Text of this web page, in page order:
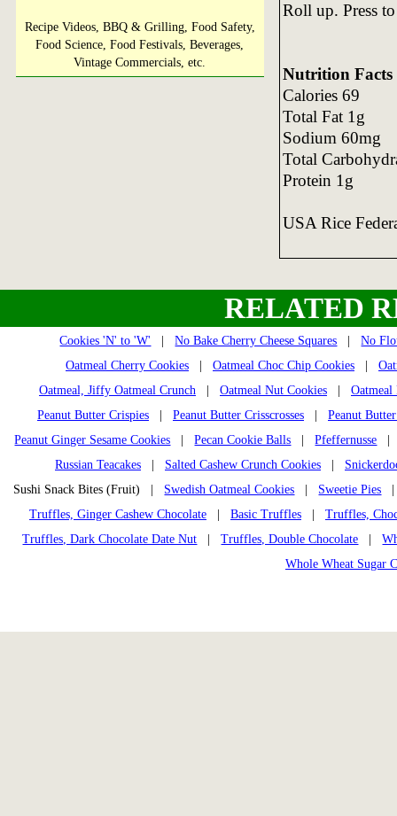
Recipe Videos, BBQ & Grilling, Food Safety,
Food Science, Food Festivals, Beverages,
Vintage Commercials, etc.
Roll up. Press
Nutrition Facts
Calories 69
Total Fat 1g
Sodium 60mg
Total
Protein 1g
USA Rice
RELATED
Cookies 'N' to 'W' |No Bake Cherry Cheese Squares |No
Oatmeal Cherry Cookies
Oatmeal Choc Chip Cookies
Oatmeal, Jiffy Oatmeal Crunch
Oatmeal Nut Cookies
Oatmeal
Peanut Butter Crispies
Peanut Butter Crisscrosses
Peanut
Peanut Ginger Sesame Cookies |Pecan Cookie Balls |Pfeffernusse
Russian Teacakes
Salted Cashew Crunch Cookies
Sushi Snack Bites (Fruit) | Swedish Oatmeal Cookies Sweetie Pies
Truffles, Ginger Cashew Chocolate
Basic Truffles
Truffles,
Truffles, Dark Chocolate Date Nut |Truffles, Double Chocolate |
Whole Wheat Sugar